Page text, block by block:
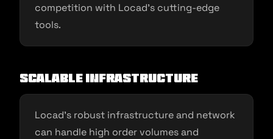
competition with Locad’s cutting-edge
tools.
Scalable Infrastructure
Locad’s robust infrastructure and network
can handle high order volumes and